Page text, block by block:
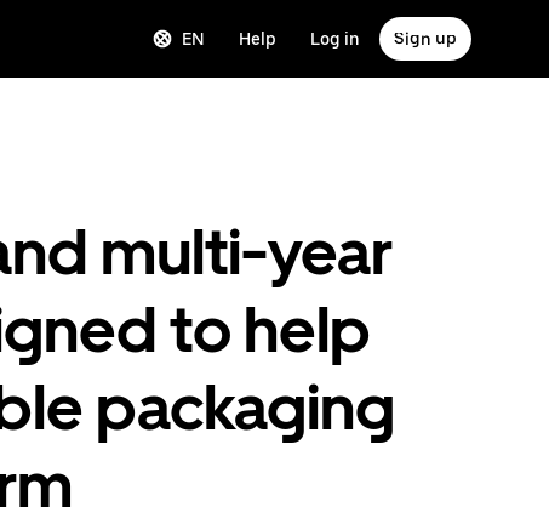
EN Help Log in Sign up
multi-year
to help
packaging